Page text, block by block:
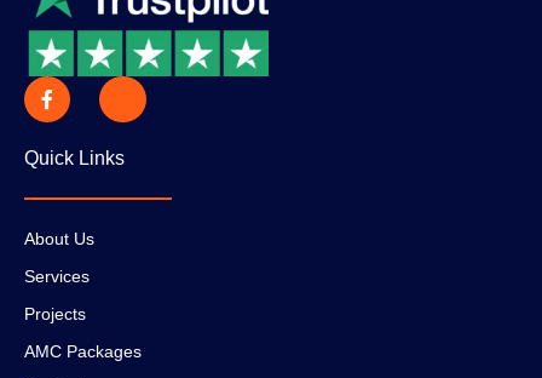
Quick Links
About Us
Services
Projects
AMC Packages